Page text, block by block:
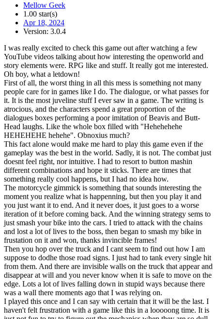
Mellow Geek
1.00 star(s)
Apr 18, 2024
Version: 3.0.4
I was really excited to check this game out after watching a few
YouTube videos talking about how interesting the openworld and
story elements were. RPG like and stuff. It really got me interested.
Oh boy, what a letdown!
First of all, the worst thing in all this mess is something not many
people care for in games like I do. The dialogue, or what passes for
it. It is the most juveline stuff I ever saw in a game. The writing is
atrocious, and the characters spend a great proportion of the
dialogues boxes performing a poor imitation of Beavis and Butt-
Head laughs. Like the whole box filled with "Hehehehehe
HEHEHEHE hehehe". Obnoxius much?
This fact alone would make me hard to play this game even if the
gameplay was the best in the world. Sadly, it is not. The combat just
doesnt feel right, nor intuitive. I had to resort to button mashin
different combinations and hope it sticks. There are times that
something really cool happens, but I had no idea how.
The motorcycle gimmick is something that sounds interesting the
moment you realize what is happenning, but then you play it and
you just want it to end. And it never does, it just goes to a worse
iteration of it before coming back. And the winning strategy sems to
just smash your bike into the cars. I tried to attack with the chains
and lost a lot of lives to the boss, then began to smash my bike in
frustation on it and won, thanks invincible frames!
Then you hop over the truck and I cant seem to find out how I am
suppose to dodhe those road signs. I just had to tank every single hit
from them. And there are invisible walls on the truck that appear and
disappear at will and you never know when it is safe to move on the
edge. Lots a lot of lives falling down in stupid ways because there
was a wall there moments ago that I was relying on.
I played this once and I can say with certain that it will be the last. I
haven't felt frustration with a game like this in a looooong time. It is